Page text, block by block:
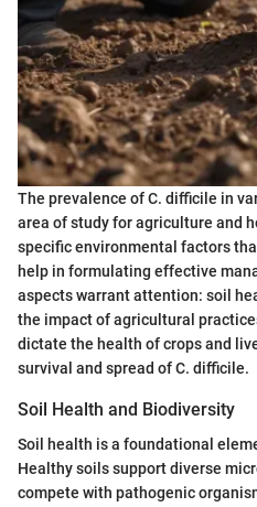
The prevalence of C. difficile in
area of study for agriculture and
specific environmental factors
help in formulating effective
aspects warrant attention: soil
the impact of agricultural
dictate the health of crops and
survival and spread of C. difficile.
Soil Health and Biodiversity
Soil health is a foundational
Healthy soils support diverse
compete with pathogenic